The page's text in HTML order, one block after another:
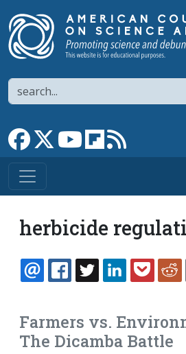
Search
Link to Facebook page
Link to XLink to YouTube
Link to flipboard
herbicide
EMAILFACEBOOK
TWITTERLINKEDIN
Farmers vs.
The Dicamba Battle